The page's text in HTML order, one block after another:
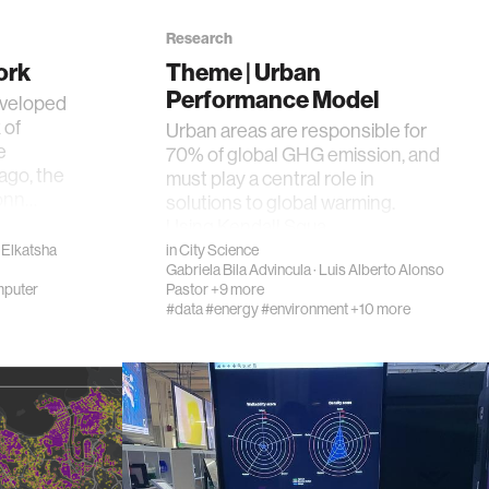
of
the
Research
Theme | Urban
Performance Model
Urban areas are responsible for
70% of global GHG emission, and
must play a central role in
solutions to global warming.
inCity Science
Gabriela Bila Advincula· Luis Alberto Alonso
Pastor+9 more
#data#energy#environment+10 more